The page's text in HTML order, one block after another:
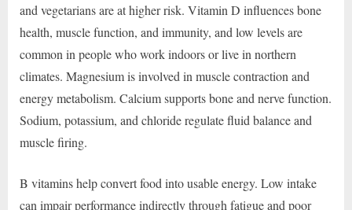
and vegetarians are at higher risk. Vitamin D influences bone
health, muscle function, and immunity, and low levels are
common in people who work indoors or live in northern
climates. Magnesium is involved in muscle contraction and
energy metabolism. Calcium supports bone and nerve function.
Sodium, potassium, and chloride regulate fluid balance and
muscle firing.
B vitamins help convert food into usable energy. Low intake
can impair performance indirectly through fatigue and poor